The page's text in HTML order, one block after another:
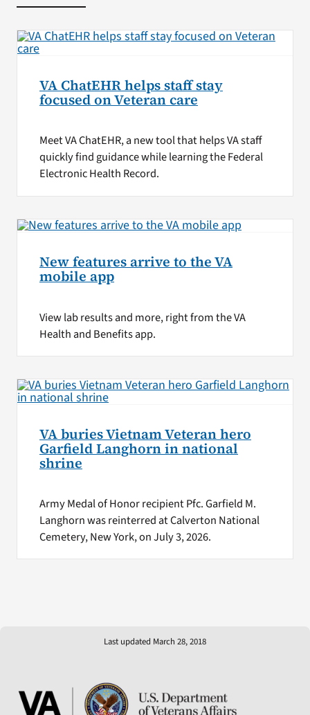
VA ChatEHR helps staff stay
focused on Veteran care
Meet VA ChatEHR, a new tool that helps VA staff
quickly find guidance while learning the Federal
Electronic Health Record.
New features arrive to the VA
mobile app
View lab results and more, right from the VA
Health and Benefits app.
VA buries Vietnam Veteran hero
Garfield Langhorn in national
shrine
Army Medal of Honor recipient Pfc. Garfield M.
Langhorn was reinterred at Calverton National
Cemetery, New York, on July 3, 2026.
Last updated March 28, 2018